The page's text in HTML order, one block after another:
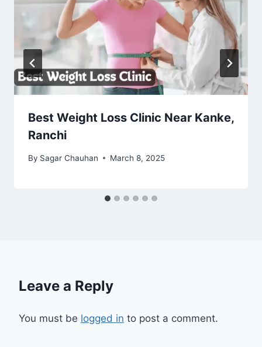
Best Weight Loss Clinic Near Kanke,
Ranchi
By Sagar Chauhan March 8, 2025
Leave a Reply
You must be logged in to post a comment.